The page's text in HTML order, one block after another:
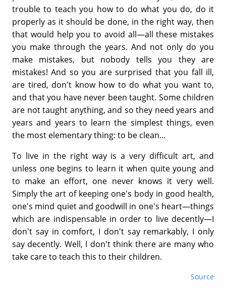
trouble to teach you how to do what you do, do it
properly as it should be done, in the right way, then
that would help you to avoid all—all these mistakes
you make through the years. And not only do you
make mistakes, but nobody tells you they are
mistakes! And so you are surprised that you fall ill,
are tired, don't know how to do what you want to,
and that you have never been taught. Some children
are not taught anything, and so they need years and
years and years to learn the simplest things, even
the most elementary thing: to be clean...
To live in the right way is a very difficult art, and
unless one begins to learn it when quite young and
to make an effort, one never knows it very well.
Simply the art of keeping one's body in good health,
one's mind quiet and goodwill in one's heart—things
which are indispensable in order to live decently—I
don't say in comfort, I don't say remarkably, I only
say decently. Well, I don't think there are many who
take care to teach this to their children.
Source